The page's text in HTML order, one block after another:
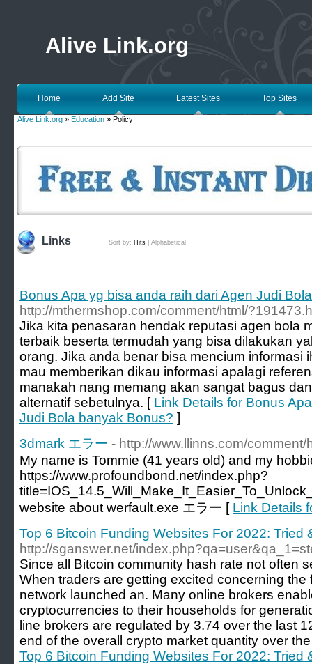
Alive Link.org
Home Add Site Latest Sites Top Sites
Alive Link.org » Education » Policy
Links Sort by: Hits Alphabetical
Bonus Apa yg bisa anda raih dari Agen Judi
http://mthermshop.com/comment/html/
Jika kita penasaran hendak reputasi agen bola
terbaik beserta termudah yang bisa dilakukan
orang. Jika anda benar bisa mencium informasi
mau memberikan dikau informasi apalagi
manakah nang memang akan sangat bagus
alternatif sebetulnya. [ Link Details for Bonus
Judi Bola banyak Bonus? ]
3dmark エラー - http://www.llinns.com/
My name is Tommie (41 years old) and my
https://www.profoundbond.net/index.php?
website about werfault.exe エラー [ Link Details
Top 6 Bitcoin Funding Websites For 2022: Tried
http://sganswer.net/
Since all Bitcoin community hash rate not often
When traders are getting excited concerning
network launched an. Many online brokers
cryptocurrencies to their households for
line brokers are regulated by 3.74 over the last
end of the overall crypto market quantity over
Top 6 Bitcoin Funding Websites For 2022: Tried